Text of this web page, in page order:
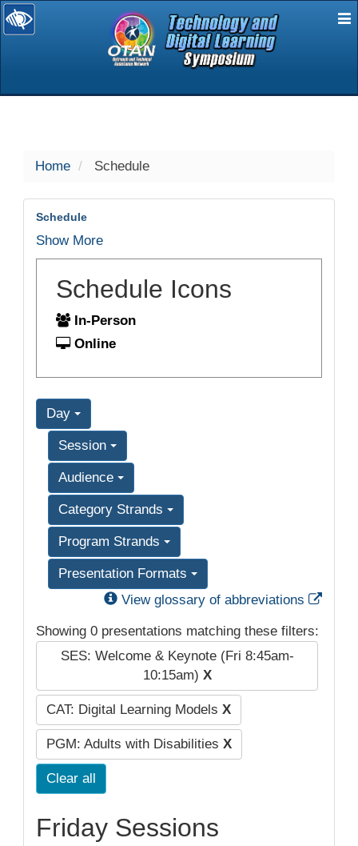
selected
Home Schedule
Schedule
Show More
Schedule Icons
In-Person
Online
Day
Session
Audience
Category Strands
Program Strands
Presentation Formats
View glossary of abbreviations
Showing 0 presentations matching these filters:
SES: Welcome & Keynote (Fri 8:45am-
10:15am) X
CAT: Digital Learning Models X
PGM: Adults with Disabilities X
Clear all
Friday Sessions